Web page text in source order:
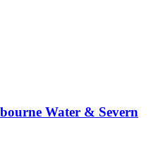
Water & Severn